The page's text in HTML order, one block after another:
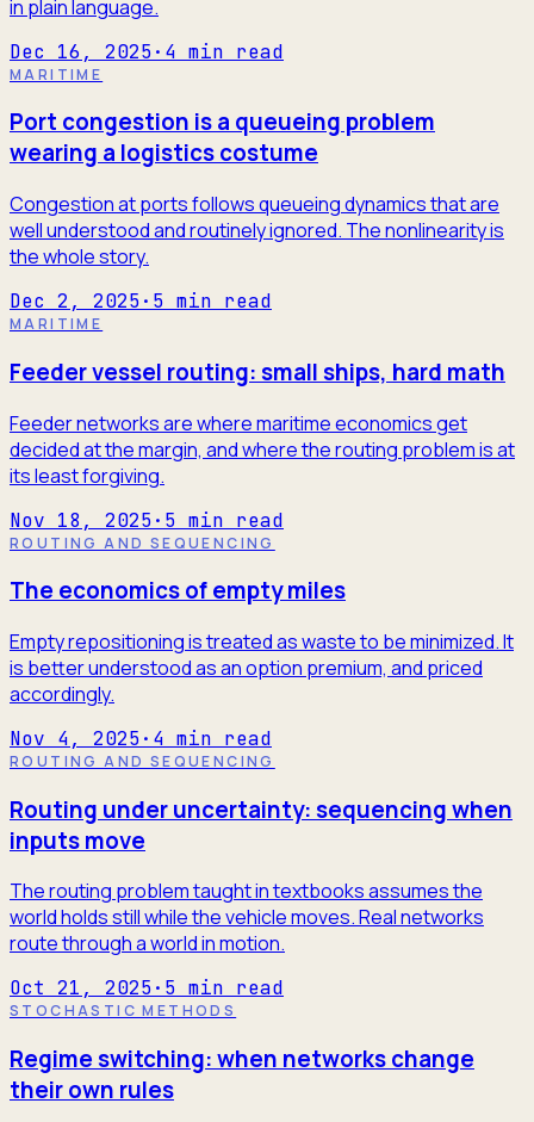
in plain language.
Dec 16, 2025· 4 min read
MARITIME
Port congestion is a queueing problem
wearing a logistics costume
Congestion at ports follows queueing dynamics that are
well understood and routinely ignored. The nonlinearity is
the whole story.
Dec 2, 2025· 5 min read
MARITIME
Feeder vessel routing: small ships, hard math
Feeder networks are where maritime economics get
decided at the margin, and where the routing problem is at
its least forgiving.
Nov 18, 2025· 5 min read
ROUTING AND SEQUENCING
The economics of empty miles
Empty repositioning is treated as waste to be minimized. It
is better understood as an option premium, and priced
accordingly.
Nov 4, 2025· 4 min read
ROUTING AND SEQUENCING
Routing under uncertainty: sequencing when
inputs move
The routing problem taught in textbooks assumes the
world holds still while the vehicle moves. Real networks
route through a world in motion.
Oct 21, 2025· 5 min read
STOCHASTIC METHODS
Regime switching: when networks change
their own rules